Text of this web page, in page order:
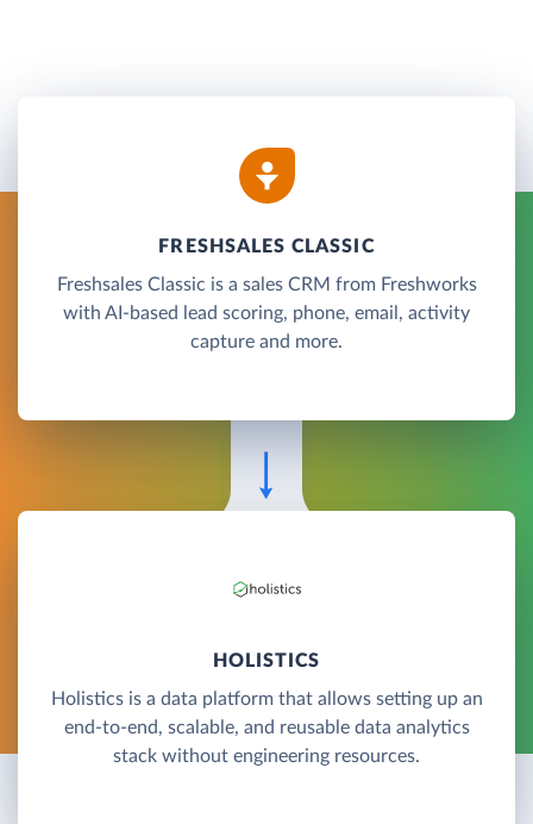
FRESHSALES CLASSIC
Freshsales Classic is a sales CRM from Freshworks
with AI-based lead scoring, phone, email, activity
capture and more.
HOLISTICS
Holistics is a data platform that allows setting up an
end-to-end, scalable, and reusable data analytics
stack without engineering resources.